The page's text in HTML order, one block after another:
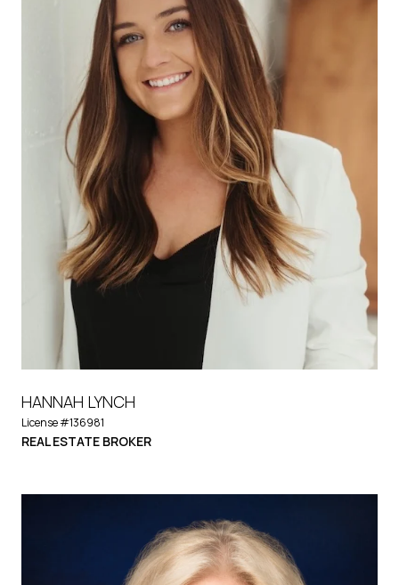
HANNAH LYNCH
License #136981
REAL ESTATE BROKER